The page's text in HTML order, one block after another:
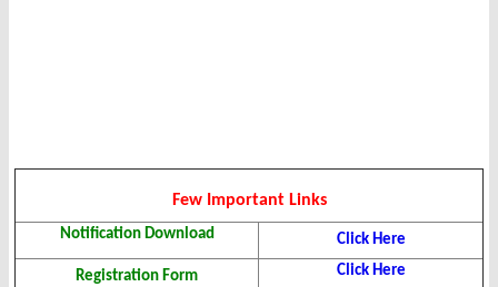
Few Important Links
Notification Download Click Here
Registration Form Click Here